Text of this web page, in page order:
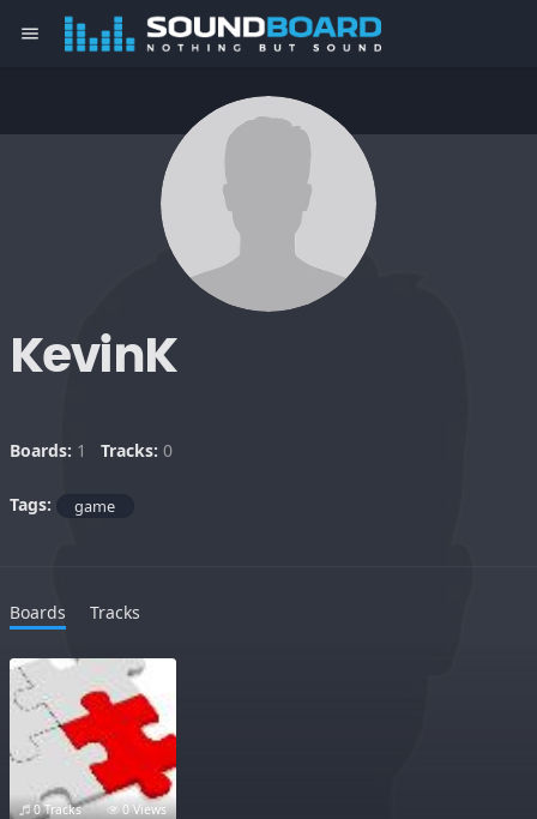
menu
KevinK
Boards: 1 Tracks: 0
Tags: game
Boards Tracks
0 Tracks 0 Views